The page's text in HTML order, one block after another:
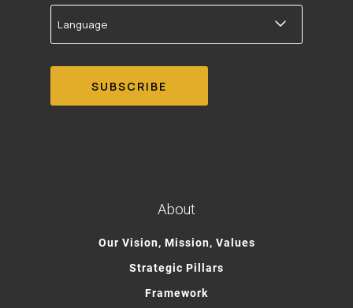
Language
About
Our Vision, Mission, Values
Strategic Pillars
Framework